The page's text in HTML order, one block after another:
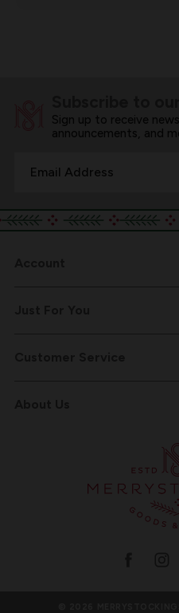
Sign up to receive
announcements, and
Address